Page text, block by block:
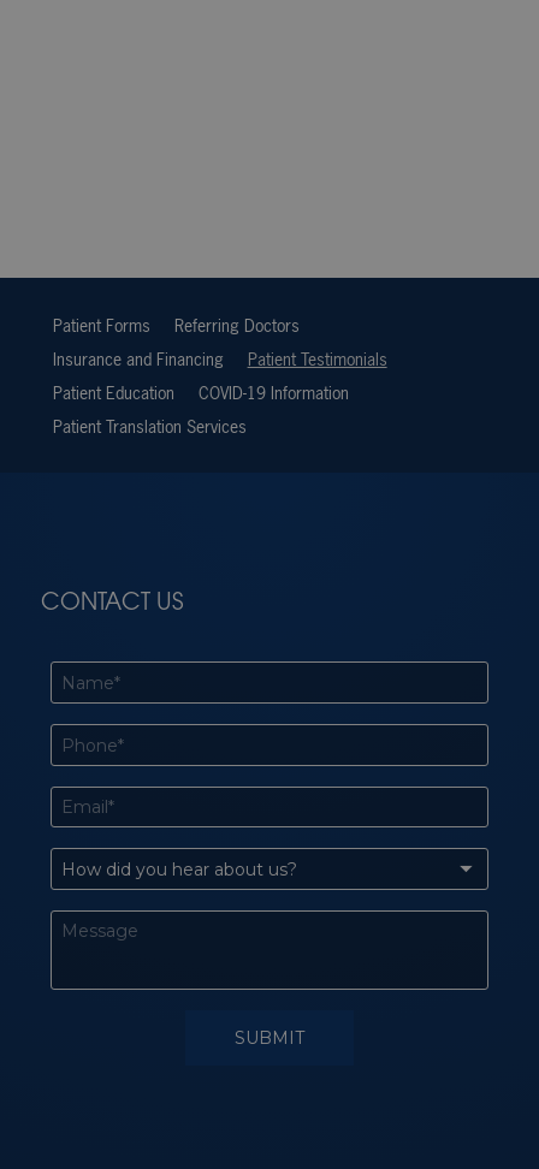
Patient Forms
Referring Doctors
Insurance and Financing
Patient Testimonials
Patient Education
COVID-19 Information
Patient Translation Services
CONTACT US